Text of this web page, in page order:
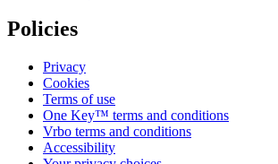
Policies
Privacy
Cookies
Terms of use
One Key™ terms and conditions
Vrbo terms and conditions
Accessibility